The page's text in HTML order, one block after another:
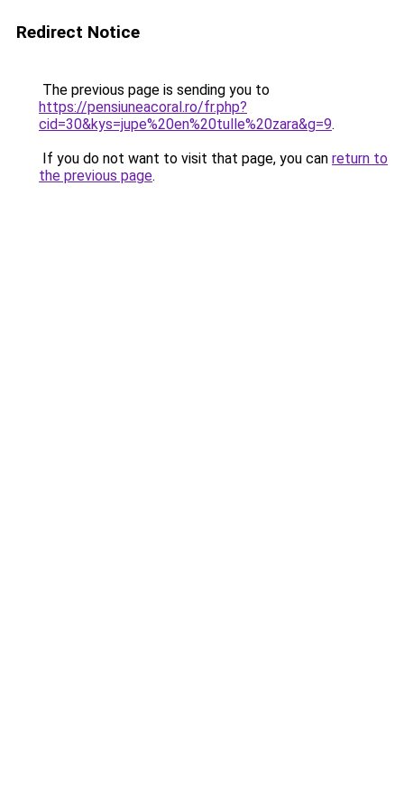
Redirect Notice
The previous page is sending you to
https://pensiuneacoral.ro/fr.php?
cid=30&kys=jupe%20en%20tulle%20zara&g=9.
If you do not want to visit that page, you can return to
the previous page.